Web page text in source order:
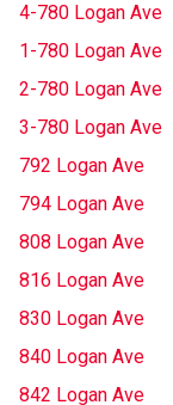
4-780 Logan Ave
1-780 Logan Ave
2-780 Logan Ave
3-780 Logan Ave
792 Logan Ave
794 Logan Ave
808 Logan Ave
816 Logan Ave
830 Logan Ave
840 Logan Ave
842 Logan Ave